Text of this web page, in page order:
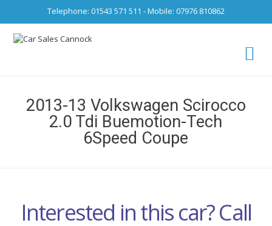
Telephone: 01543 571 511 - Mobile: 07976 810862
2013-13 Volkswagen Scirocco
2.0 Tdi Buemotion-Tech
6Speed Coupe
Interested in this car? Call